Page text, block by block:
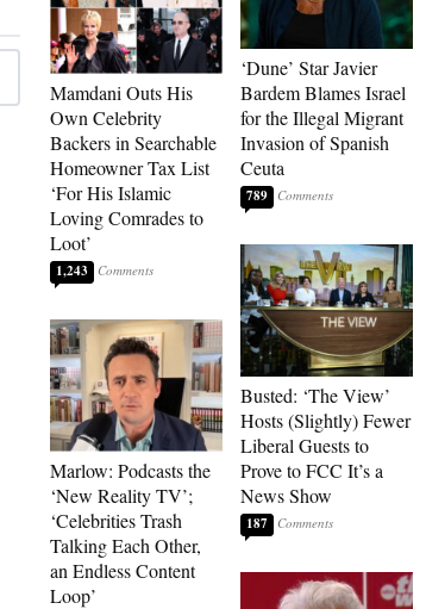
Mamdani Outs His
Own Celebrity
Backers in Searchable
Homeowner Tax List
‘For His Islamic
Loving Comrades to
Loot’
1,243
Marlow: Podcasts the
‘New Reality TV’;
‘Celebrities Trash
Talking Each Other,
an Endless Content
Loop’
‘Dune’ Star Javier
Bardem Blames Israel
for the Illegal Migrant
Invasion of Spanish
Ceuta
789
Busted: ‘The View’
Hosts (Slightly) Fewer
Liberal Guests to
Prove to FCC It’s a
News Show
187